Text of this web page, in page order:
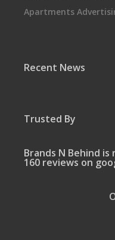
Apartments
Recent News
Trusted By
Brands N Behind
160 reviews on